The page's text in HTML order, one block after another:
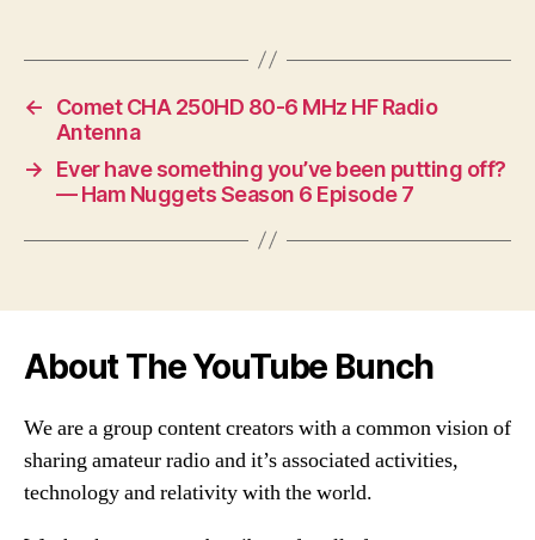
←
Comet CHA 250HD 80-6 MHz HF Radio
Antenna
→
Ever have something you’ve been putting off?
— Ham Nuggets Season 6 Episode 7
About The YouTube Bunch
We are a group content creators with a common vision of
sharing amateur radio and it’s associated activities,
technology and relativity with the world.